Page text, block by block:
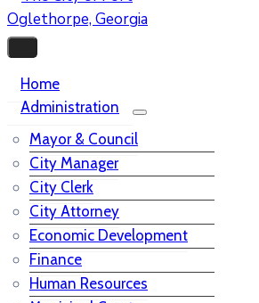
Home
Administration
Mayor & Council
City Manager
City Clerk
City Attorney
Economic Development
Finance
Human Resources